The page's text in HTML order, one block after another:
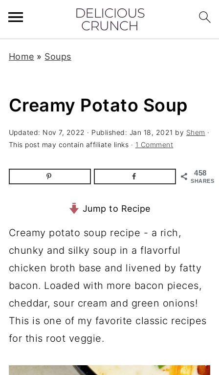
Home » Soups
Creamy Potato Soup
Updated: Nov 7, 2022 · Published: Jan 18, 2021 by Shem ·
This post may contain affiliate links · 1 Comment
458
SHARES
Jump to Recipe
Creamy potato soup recipe - a rich,
chunky and silky soup in a flavorful
chicken broth base and livened by fatty
bacon. Loaded with more bacon pieces,
cheddar, sour cream and green onions!
This is one of my favorite classic recipes
for this root veggie.